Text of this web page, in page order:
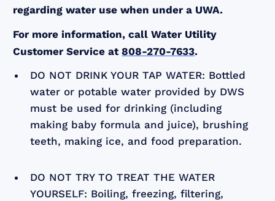
regarding water use when under a UWA.
For more information, call Water Utility
Customer Service at808-270-7633.
DO NOT DRINK YOUR TAP WATER: Bottled
water or potable water provided by DWS
must be used for drinking (including
making baby formula and juice), brushing
teeth, making ice, and food preparation.
DO NOT TRY TO TREAT THE WATER
YOURSELF: Boiling, freezing, filtering,